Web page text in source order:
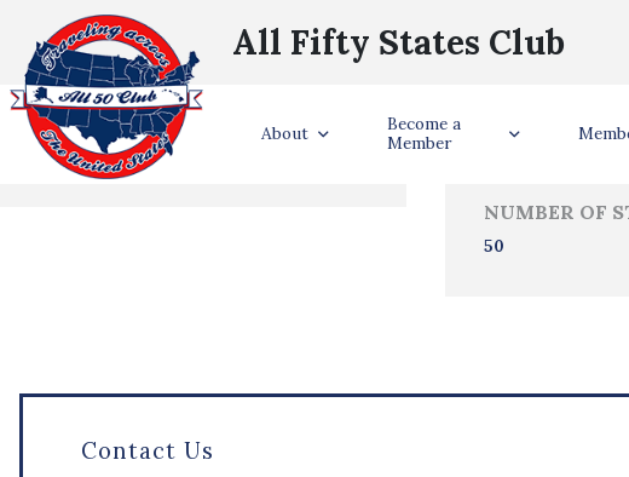
All Fifty States Club
About
Become a
Member
States Visited
NUMBER OF
50
Contact Us